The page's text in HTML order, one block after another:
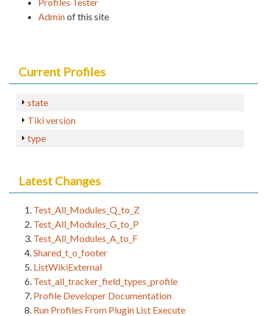
Adminof this site
Current Profiles
state
Tiki version
type
Latest Changes
Test_All_Modules_Q_to_Z
Test_All_Modules_G_to_P
Test_All_Modules_A_to_F
Shared_t_o_footer
ListWikiExternal
Test_all_tracker_field_types_profile
Profile Developer Documentation
Run Profiles From Plugin List Execute